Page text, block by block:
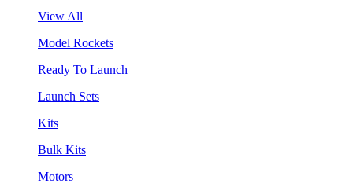
View All
Model Rockets
Ready To Launch
Launch Sets
Kits
Bulk Kits
Motors